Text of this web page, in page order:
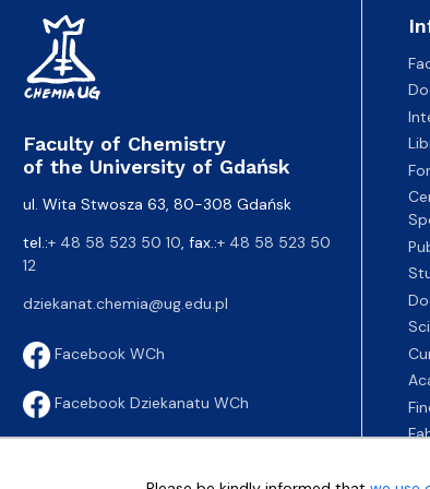
Faculty of Chemistry
of the University of Gdańsk
ul. Wita Stwosza 63, 80-308 Gdańsk
tel.:+ 48 58 523 50 10 , fax.:+ 48 58 523 50
12
dziekanat.chemia@ug.edu.pl
Facebook WCh
Facebook Dziekanatu WCh